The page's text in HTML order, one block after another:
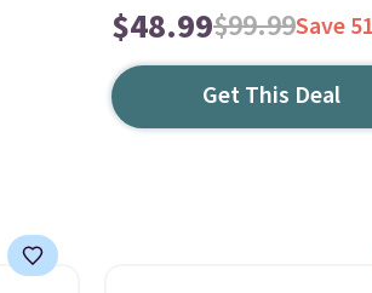
$48.99$99.99Save
Get This Deal